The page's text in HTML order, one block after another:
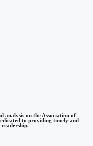
analysis on the Association of
to providing timely and
readership.